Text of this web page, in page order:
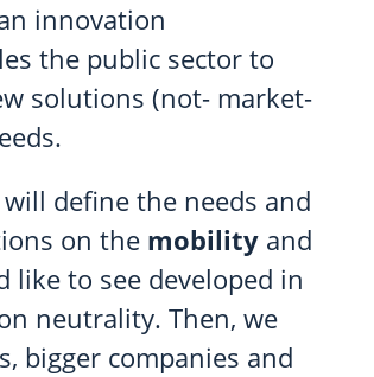
innovation
the public sector to
solutions (not- market-
define the needs and
on the mobility and
to see developed in
neutrality. Then, we
bigger companies and